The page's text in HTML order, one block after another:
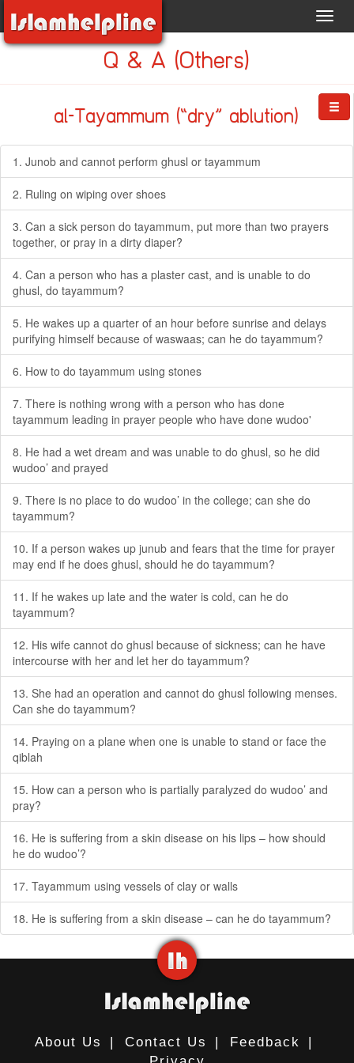
Q & A (Others)
al-Tayammum (“dry” ablution)
1. Junob and cannot perform ghusl or tayammum
2. Ruling on wiping over shoes
3. Can a sick person do tayammum, put more than two prayers
together, or pray in a dirty diaper?
4. Can a person who has a plaster cast, and is unable to do
ghusl, do tayammum?
5. He wakes up a quarter of an hour before sunrise and delays
purifying himself because of waswaas; can he do tayammum?
6. How to do tayammum using stones
7. There is nothing wrong with a person who has done
tayammum leading in prayer people who have done wudoo'
8. He had a wet dream and was unable to do ghusl, so he did
wudoo’ and prayed
9. There is no place to do wudoo’ in the college; can she do
tayammum?
10. If a person wakes up junub and fears that the time for prayer
may end if he does ghusl, should he do tayammum?
11. If he wakes up late and the water is cold, can he do
tayammum?
12. His wife cannot do ghusl because of sickness; can he have
intercourse with her and let her do tayammum?
13. She had an operation and cannot do ghusl following menses.
Can she do tayammum?
14. Praying on a plane when one is unable to stand or face the
qiblah
15. How can a person who is partially paralyzed do wudoo’ and
pray?
16. He is suffering from a skin disease on his lips – how should
he do wudoo’?
17. Tayammum using vessels of clay or walls
18. He is suffering from a skin disease – can he do tayammum?
About Us | Contact Us | Feedback
|